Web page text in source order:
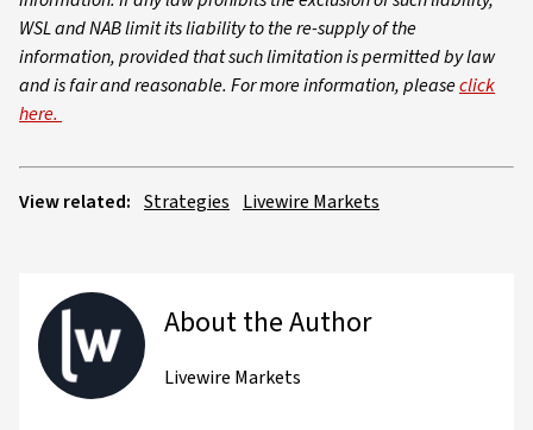
WSL and NAB limit its liability to the re-supply of the
information, provided that such limitation is permitted by law
and is fair and reasonable. For more information, pleaseclick
here.
View related: Strategies Livewire Markets
About the Author
Livewire Markets